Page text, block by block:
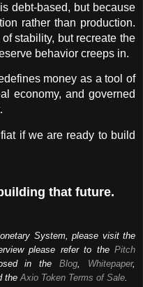
debt-based, but because
rather than production.
stability, but recreate the
behavior creeps in.
money as a tool of
economy, and governed
if we are ready to build
that future.
System, please visit the
please refer to thePitch
in theBlog Whitepaper,
the Axio Token Terms of Sale